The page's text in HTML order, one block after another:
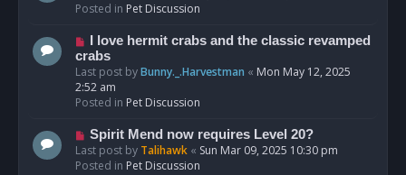
tw
o
s
t
Posted in Pet Discussion
N
e
w
p
o
I love hermit crabs and the classic revamped
crabs
Last post byBunny._.Harvestman « Mon May 12, 2025
2:52 am
Posted in Pet Discussion
N
e
w
Spirit Mend now requires Level 20?
Last post by Talihawk « Sun Mar 09, 2025 10:30 pm
Posted in Pet Discussion